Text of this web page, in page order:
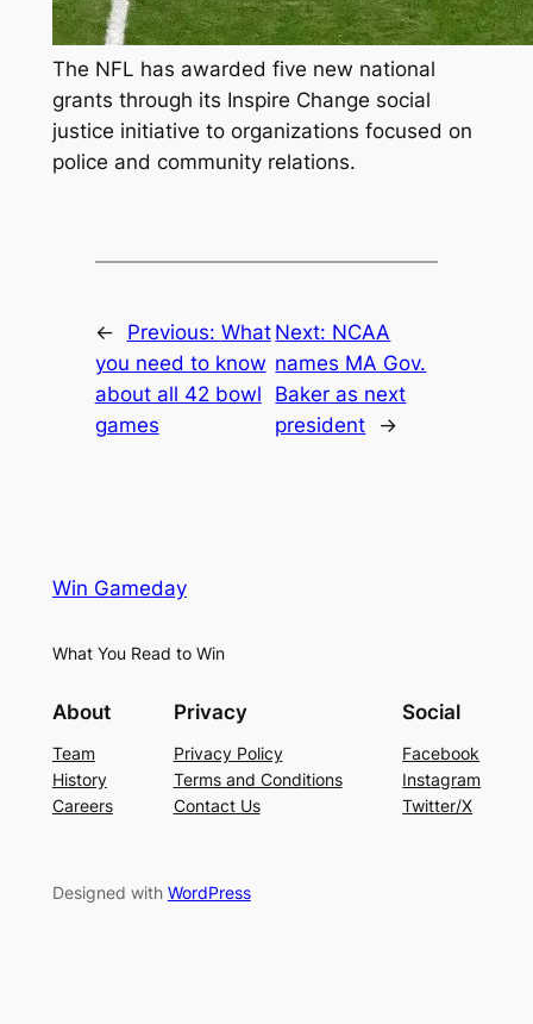
The NFL has awarded five new national
grants through its Inspire Change social
justice initiative to organizations focused on
police and community relations.
← Previous: What
you need to know
about all 42 bowl
games
Next: NCAA
names MA Gov.
Baker as next
president
→
Win Gameday
What You Read to Win
About
Team
History
Careers
Privacy
Privacy Policy
Terms and Conditions
Contact Us
Social
Facebook
Instagram
Twitter/X
Designed with WordPress